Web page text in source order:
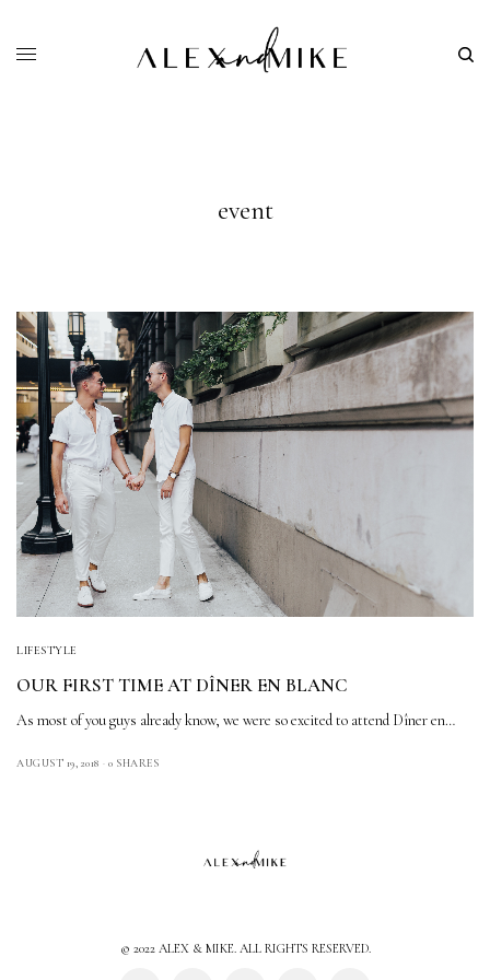
event
LIFESTYLE
OUR FIRST TIME AT DÎNER EN BLANC
As most of you guys already know, we were so excited to attend Dîner en…
AUGUST 19, 2018 0 SHARES
© 2022 ALEX & MIKE. ALL RIGHTS RESERVED.